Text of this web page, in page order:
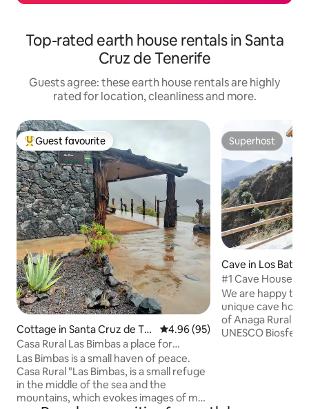
Top-rated earth house rentals in Santa
Cruz de Tenerife
Guests agree: these earth house rentals are highly
rated for location, cleanliness and more.
Top guest favourite
Guest favourite
Cottage in Santa Cruz de Te
nerife
4.96 out of 5 average rating,
4.96 (95)
Casa Rural Las Bimbas a place for
disconnection
Las Bimbas is a small haven of peace.
Casa Rural "Las Bimbas, is a small refuge
in the middle of the sea and the
mountains, which evokes images of my
Superhost
Superhost
Cave in Los
#1 Cave House
unique stay
We are happy to
unique cave
of Anaga Rural
UNESCO Biosfere